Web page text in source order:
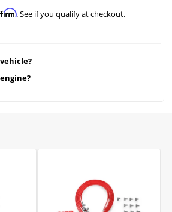
. See if you qualify at checkout.